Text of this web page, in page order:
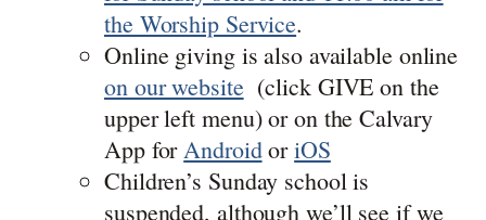
the Worship Service.
Online giving is also available online
on our website(click GIVE on the
upper left menu) or on the Calvary
App forAndroidoriOS
Children’s Sunday school is
suspended, although we’ll see if we